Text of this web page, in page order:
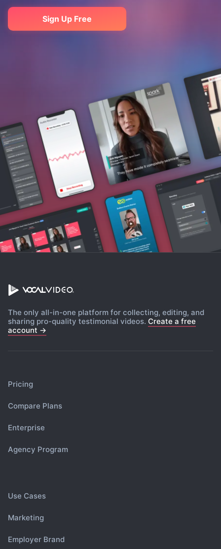
Sign Up Free
The only all-in-one platform for collecting, editing, and
sharing pro-quality testimonial videos. Create a free
account →
Pricing
Compare Plans
Enterprise
Agency Program
Use Cases
Marketing
Employer Brand